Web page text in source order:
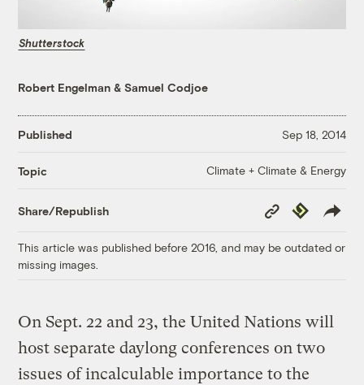
Shutterstock
Robert Engelman &Samuel Codjoe
Published Sep 18, 2014
Topic Climate + Climate & Energy
Share/Republish
Copy
Link
Republish
This article was published before 2016, and may be outdated or
missing images.
On Sept. 22 and 23, the United Nations will
host separate daylong conferences on two
issues of incalculable importance to the